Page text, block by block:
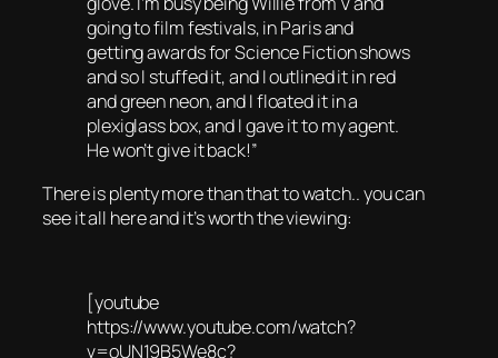
going to film festivals, in Paris and
getting awards for Science Fiction shows
and so I stuffed it, and I outlined it in red
and green neon, and I floated it in a
plexiglass box, and I gave it to my agent.
He won’t give it back!”
There is plenty more than that to watch.. you can
see it all here and it’s worth the viewing:
[youtube
https://www.youtube.com/watch?
v=oUN19B5We8c?